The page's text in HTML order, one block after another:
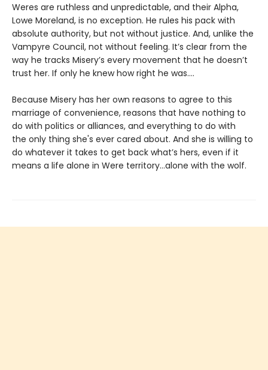
Weres are ruthless and unpredictable, and their Alpha,
Lowe Moreland, is no exception. He rules his pack with
absolute authority, but not without justice. And, unlike the
Vampyre Council, not without feeling. It’s clear from the
way he tracks Misery’s every movement that he doesn’t
trust her. If only he knew how right he was….
Because Misery has her own reasons to agree to this
marriage of convenience, reasons that have nothing to
do with politics or alliances, and everything to do with
the only thing she's ever cared about. And she is willing to
do whatever it takes to get back what’s hers, even if it
means a life alone in Were territory…alone with the wolf.